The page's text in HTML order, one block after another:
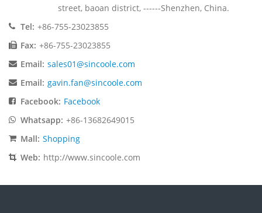
street, baoan district, ------Shenzhen, China.
Tel: +86-755-23023855
Fax: +86-755-23023855
Email: sales01@sincoole.com
Email: gavin.fan@sincoole.com
Facebook: Facebook
Whatsapp: +86-13682649015
Mall: Shopping
Web: http://www.sincoole.com